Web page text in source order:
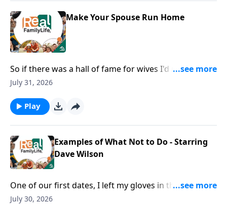
Make Your Spouse Run Home
So if there was a hall of fame for wives I'd nominate
you for being in the hall of fame for speaking life.
July 31, 2026
Play
Examples of What Not to Do - Starring
Dave Wilson
One of our first dates, I left my gloves in the
restaurant.
July 30, 2026